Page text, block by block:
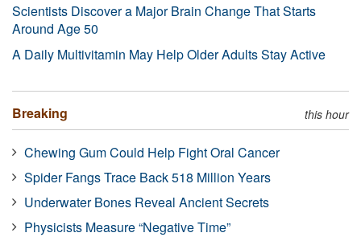
Scientists Discover a Major Brain Change That Starts
Around Age 50
A Daily Multivitamin May Help Older Adults Stay Active
Breaking this hour
Chewing Gum Could Help Fight Oral Cancer
Spider Fangs Trace Back 518 Million Years
Underwater Bones Reveal Ancient Secrets
Physicists Measure “Negative Time”